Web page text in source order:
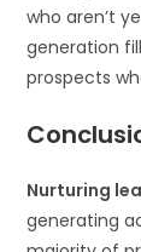
who aren’t
generation
prospects
Nurturing
generating